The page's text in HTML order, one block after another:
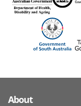
About